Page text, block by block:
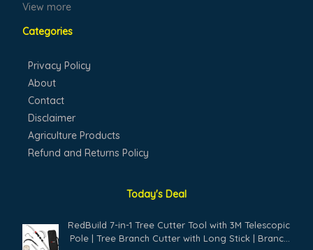
View more
Categories
Privacy Policy
About
Contact
Disclaimer
Agriculture Products
Refund and Returns Policy
Today's Deal
RedBuild 7-in-1 Tree Cutter Tool with 3M Telescopic
Pole | Tree Branch Cutter with Long Stick | Branch
Original
price
was:
Current
price
is: